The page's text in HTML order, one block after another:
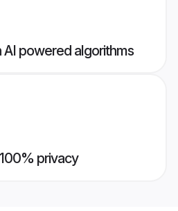
powered algorithms
privacy